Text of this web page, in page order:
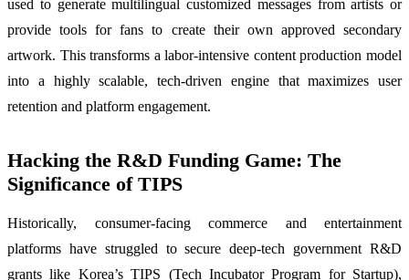
used to generate multilingual customized messages from artists or
provide tools for fans to create their own approved secondary
artwork. This transforms a labor-intensive content production model
into a highly scalable, tech-driven engine that maximizes user
retention and platform engagement.
Hacking the R&D Funding Game: The
Significance of TIPS
Historically, consumer-facing commerce and entertainment
platforms have struggled to secure deep-tech government R&D
grants like Korea’s TIPS (Tech Incubator Program for Startup),